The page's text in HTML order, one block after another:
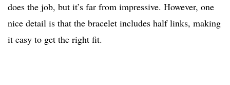
does the job, but it’s far from impressive. However, one
nice detail is that the bracelet includes half links, making
it easy to get the right fit.